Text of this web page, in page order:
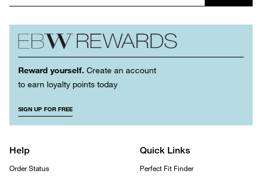
Reward yourself. Create an account
to earn loyalty points today
SIGN UP FOR FREE
Help
Order Status
Quick Links
Perfect Fit Finder